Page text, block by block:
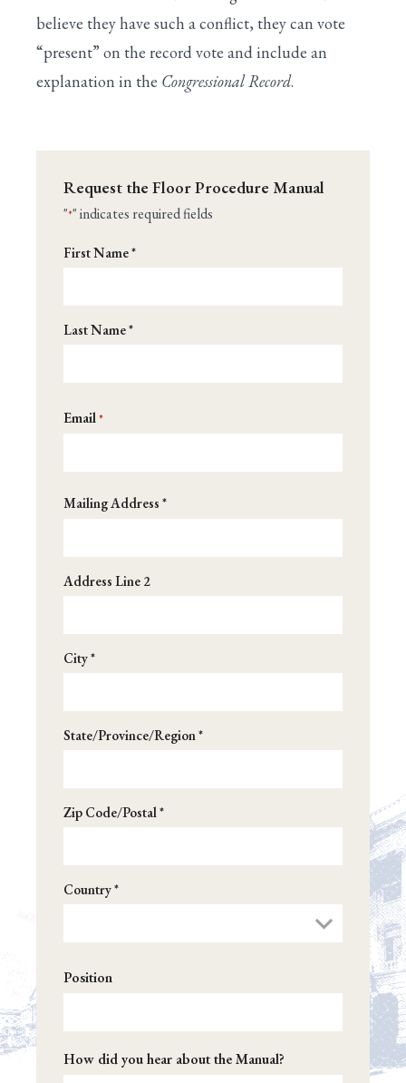
believe they have such a conflict, they can vote
“present” on the record vote and include an
explanation in the Congressional Record.
Request the Floor Procedure Manual
"*" indicates required fields
Name
First Name *
Last Name *
Email*
Address
Mailing Address *
Address Line 2
City *
State/Province/Region *
Zip Code/Postal *
Country *
Position
How did you hear about the Manual?